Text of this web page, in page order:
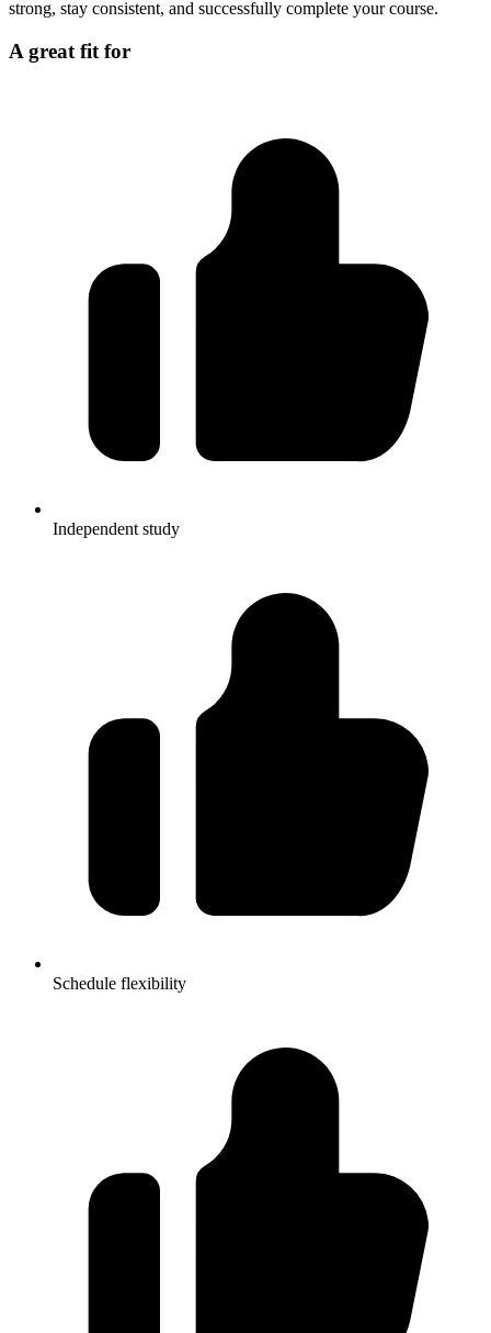
strong, stay consistent, and successfully complete your course.
A great fit for
Independent study
Schedule flexibility